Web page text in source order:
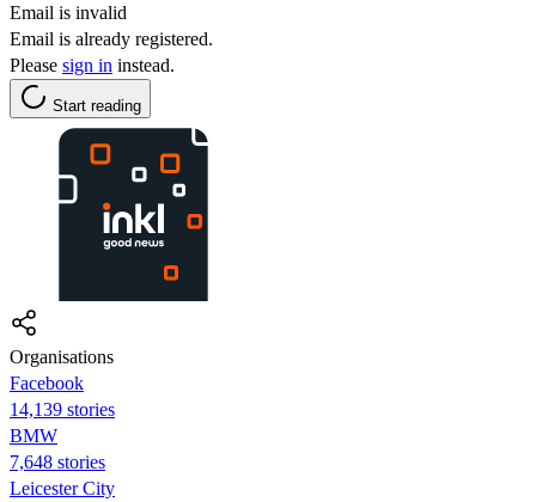
Email is invalid
Email is already registered.
Please sign in instead.
Start reading
Organisations
Facebook
14,139 stories
BMW
7,648 stories
Leicester City